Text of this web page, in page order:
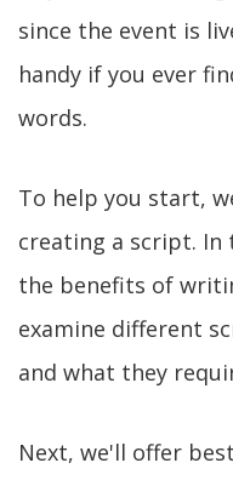
since the event is
handy if you ever
words.
To help you start,
creating a script. In
the benefits of
examine different
and what they
Next, we'll offer